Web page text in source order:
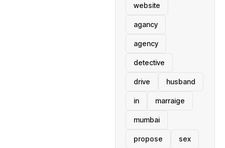
website
agancy
agency
detective
drive husband
in marraige
mumbai
propose sex